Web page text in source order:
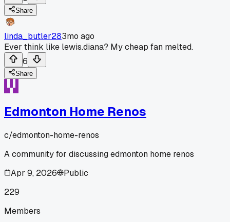
Share
linda_butler283mo ago
Ever think like lewis.diana? My cheap fan melted.
6
Share
Edmonton Home Renos
c/edmonton-home-renos
A community for discussing edmonton home renos
Apr 9, 2026
Public
229
Members